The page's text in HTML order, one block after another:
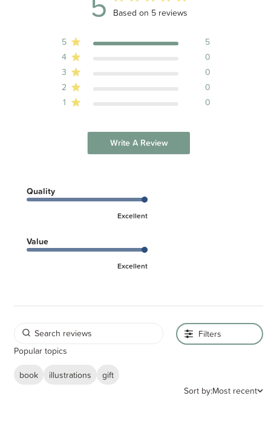
5 out of 5 stars 5 total reviews
Based on 5 reviews
5
5
4
0
3
0
2
0
1
0
Write A Review
Quality
Excellent
Value
Excellent
Filters
Popular topics
book
illustrations
gift
Sort by:Most recent